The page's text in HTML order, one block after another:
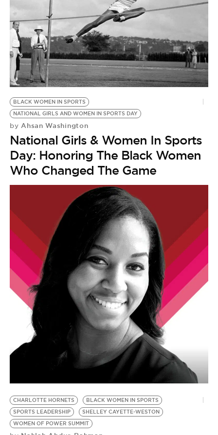
BLACK WOMEN IN SPORTS
NATIONAL GIRLS AND WOMEN IN SPORTS DAY
by Ahsan Washington
National Girls & Women In Sports
Day: Honoring The Black Women
Who Changed The Game
CHARLOTTE HORNETS
BLACK WOMEN IN SPORTS
SPORTS LEADERSHIP
SHELLEY CAYETTE-WESTON
WOMEN OF POWER SUMMIT